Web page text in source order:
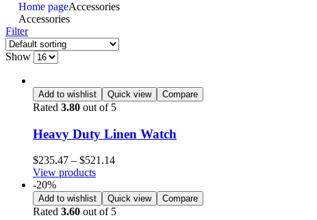
Home pageAccessories
Accessories
Filter
Show
Add to wishlist Quick view Compare
Rated 3.80 out of 5
Heavy Duty Linen Watch
$235.47 – $521.14
View products
-20%
Add to wishlist Quick view Compare
Rated 3.60 out of 5